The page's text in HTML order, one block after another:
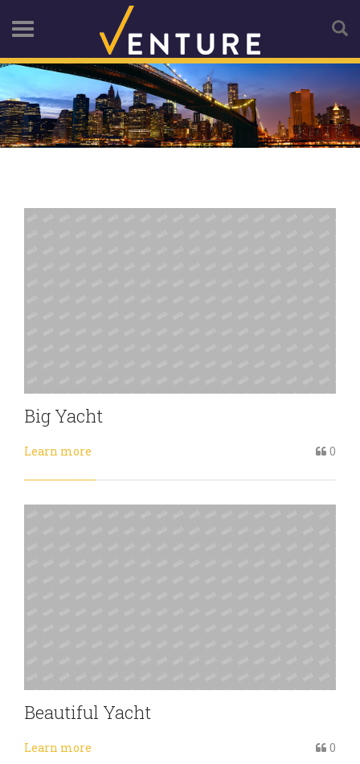
Big Yacht
Learn more 0
Beautiful Yacht
Learn more 0